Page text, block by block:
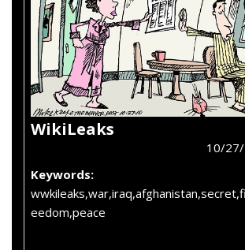
WikiLeaks
10/
Keywords:
eedom,peace